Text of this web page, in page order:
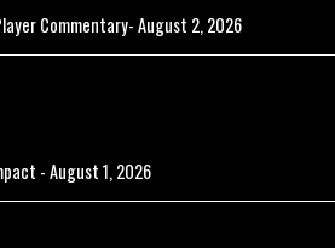
Commentary- August 2, 2026
- August 1, 2026